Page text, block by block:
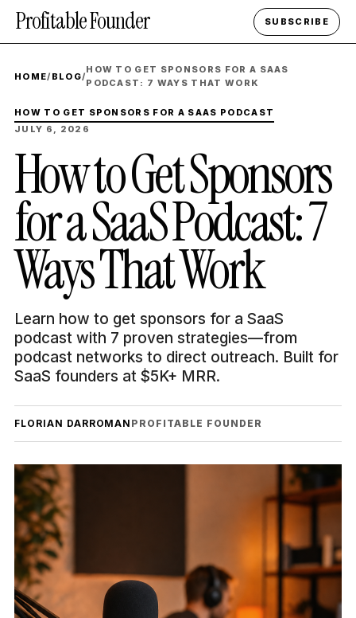
Profitable Founder SUBSCRIBE
HOME/ BLOG/
HOW TO GET SPONSORS FOR A SAAS
PODCAST: 7 WAYS THAT WORK
HOW TO GET SPONSORS FOR A SAAS PODCAST
JULY 6, 2026
How to Get Sponsors
for a SaaS Podcast: 7
Ways That Work
Learn how to get sponsors for a SaaS
podcast with 7 proven strategies—from
podcast networks to direct outreach. Built for
SaaS founders at $5K+ MRR.
FLORIAN DARROMAN PROFITABLE FOUNDER